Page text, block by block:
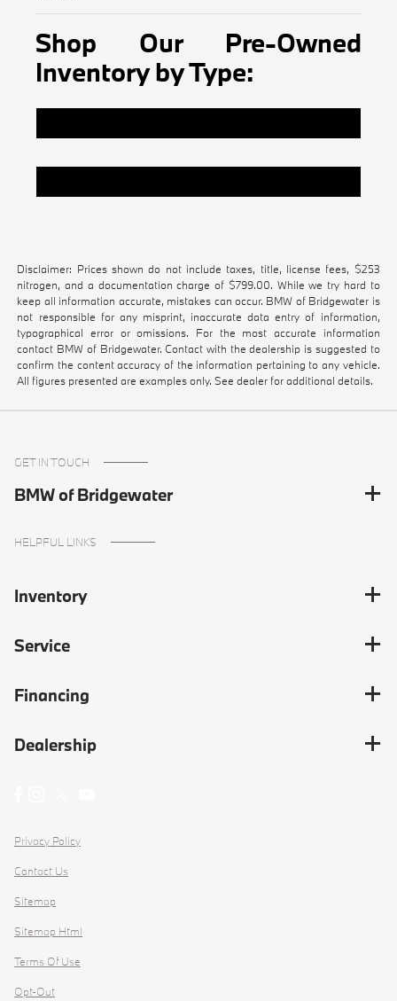
Shop Our Pre-Owned
Inventory by Type:
Disclaimer: Prices shown do not include taxes, title, license fees, $253
nitrogen, and a documentation charge of $799.00. While we try hard to
keep all information accurate, mistakes can occur. BMW of Bridgewater is
not responsible for any misprint, inaccurate data entry of information,
typographical error or omissions. For the most accurate information
contact BMW of Bridgewater. Contact with the dealership is suggested to
confirm the content accuracy of the information pertaining to any vehicle.
All figures presented are examples only. See dealer for additional details.
GET IN TOUCH
BMW of Bridgewater
HELPFUL LINKS
Inventory
Service
Financing
Dealership
Privacy Policy
Contact Us
Sitemap
Sitemap Html
Terms Of Use
Opt-Out